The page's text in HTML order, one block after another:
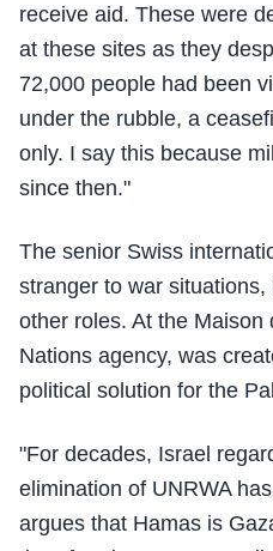
receive aid. These were
at these sites as they
72,000 people had been
under the rubble, a
only. I say this because
since then."
The senior Swiss
stranger to war
other roles. At the
Nations agency, was
political solution for the
"For decades, Israel
elimination of UNRWA
argues that Hamas is